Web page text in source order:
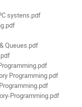
systens.pdf
Queues.pdf
Programming.pdf
Programming.pdf